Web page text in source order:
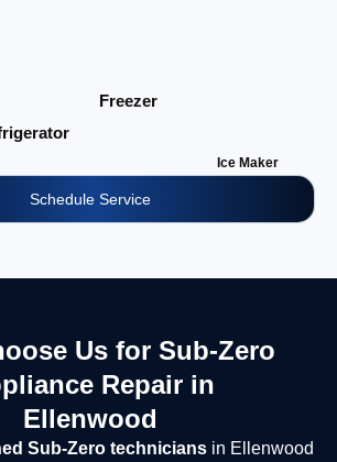
Freezer
Ice Maker
Schedule Service
Us for Sub-Zero
Repair in
Ellenwood
Sub-Zero techniciansin Ellenwood